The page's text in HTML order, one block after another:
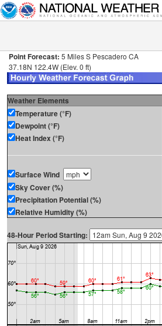
Point Forecast: 5 Miles S Pescadero CA
37.18N 122.4W (Elev. 0 ft)
Weather Elements
Temperature (°F)
Dewpoint (°F)
Heat Index (°F)
Surface Wind
Sky Cover (%)
Precipitation Potential (%)
Relative Humidity (%)
48-Hour Period Starting: